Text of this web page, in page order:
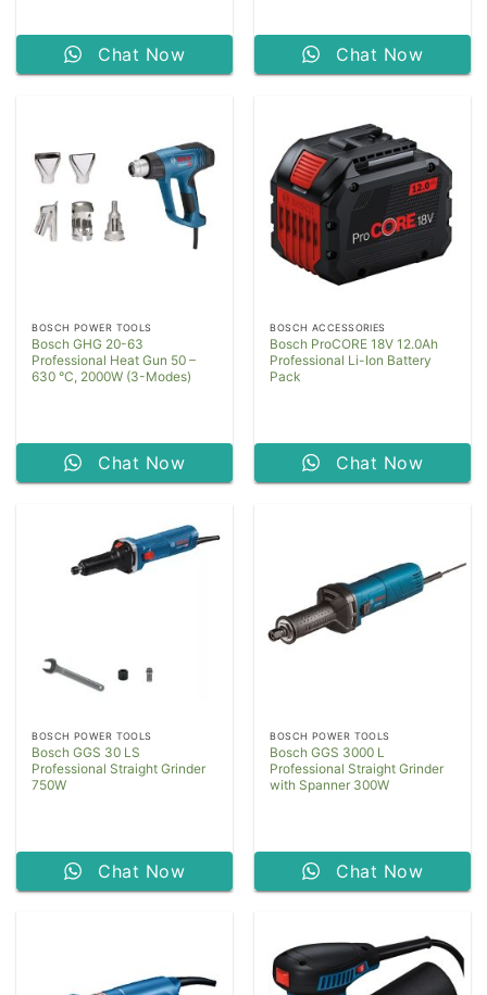
Chat Now Chat Now
BOSCH POWER TOOLS
Bosch GHG 20-63
Professional Heat Gun 50 –
630 °C, 2000W (3-Modes)
Chat Now
BOSCH ACCESSORIES
Bosch ProCORE 18V 12.0Ah
Professional Li-Ion Battery
Pack
Chat Now
BOSCH POWER TOOLS
Bosch GGS 30 LS
Professional Straight Grinder
750W
Chat Now
BOSCH POWER TOOLS
Bosch GGS 3000 L
Professional Straight Grinder
with Spanner 300W
Chat Now